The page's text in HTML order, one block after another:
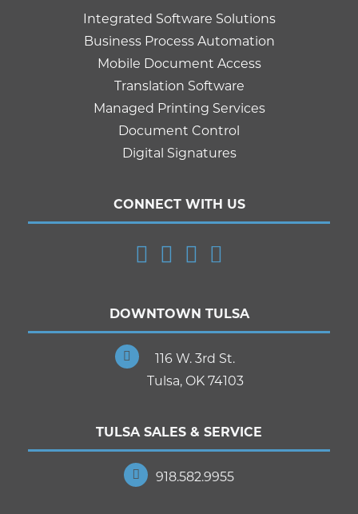
Integrated Software Solutions
Business Process Automation
Mobile Document Access
Translation Software
Managed Printing Services
Document Control
Digital Signatures
CONNECT WITH US
DOWNTOWN TULSA
116 W. 3rd St.
Tulsa, OK 74103
TULSA SALES & SERVICE
918.582.9955